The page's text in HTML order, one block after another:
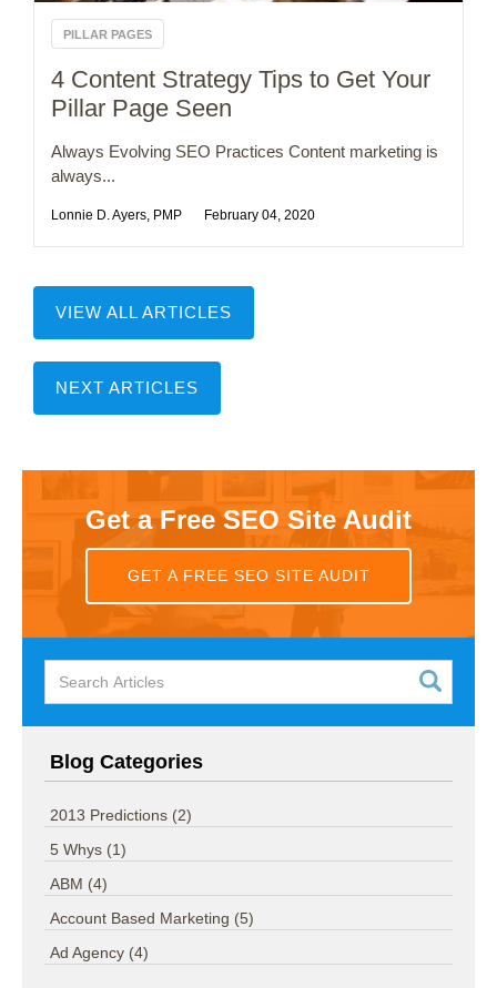
PILLAR PAGES
4 Content Strategy Tips to Get Your
Pillar Page Seen
Always Evolving SEO Practices Content marketing is
always...
Lonnie D. Ayers, PMP February 04, 2020
VIEW ALL ARTICLES
NEXT ARTICLES
Get a Free SEO Site Audit
GET A FREE SEO SITE AUDIT
Blog Categories
2013 Predictions (2)
5 Whys (1)
ABM (4)
Account Based Marketing (5)
Ad Agency (4)